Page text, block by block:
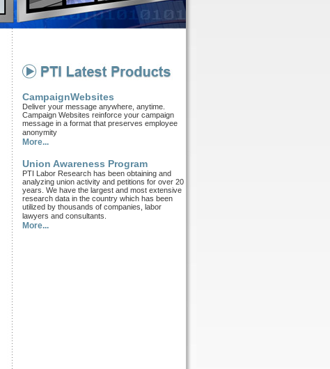
CampaignWebsites
Deliver your message anywhere, anytime.
Campaign Websites reinforce your campaign
message in a format that preserves employee
anonymity
More...
Union Awareness Program
PTI Labor Research has been obtaining and
analyzing union activity and petitions for over 20
years. We have the largest and most extensive
research data in the country which has been
utilized by thousands of companies, labor
lawyers and consultants.
More...